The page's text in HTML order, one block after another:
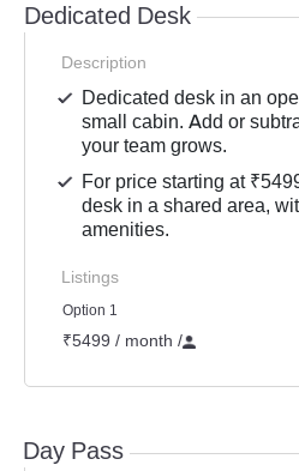
Dedicated Desk
Description
Dedicated desk in an
small cabin. Add or
your team grows.
For price starting at
desk in a shared area,
amenities.
Listings
Option 1
₹5499 / month /
Day Pass